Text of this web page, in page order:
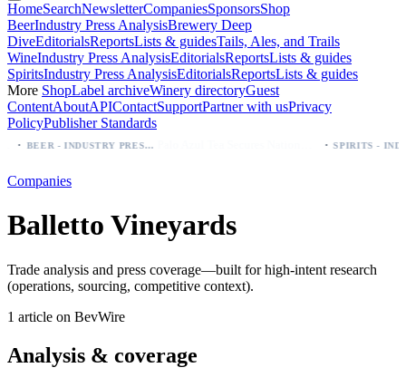
HomeSearchNewsletterCompaniesSponsorsShop
BeerIndustry Press AnalysisBrewery Deep
DiveEditorialsReportsLists & guidesTails, Ales, and Trails
WineIndustry Press AnalysisEditorialsReportsLists & guides
SpiritsIndustry Press AnalysisEditorialsReportsLists & guides
More ShopLabel archiveWinery directoryGuest
ContentAboutAPIContactSupportPartner with usPrivacy
PolicyPublisher Standards
BEER - INDUSTRY PRESS ANALYSIS
Companies
Balletto Vineyards
Trade analysis and press coverage—built for high-intent research
(operations, sourcing, competitive context).
1 article on BevWire
Analysis & coverage